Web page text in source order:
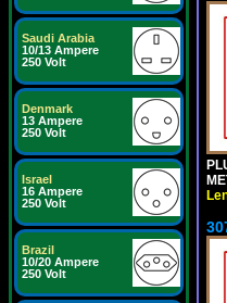
Saudi Arabia
10/13 Ampere
250 Volt
Denmark
13 Ampere
250 Volt
Israel
16 Ampere
250 Volt
Brazil
10/20 Ampere
250 Volt